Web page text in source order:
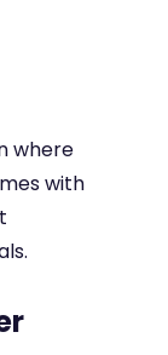
where
with